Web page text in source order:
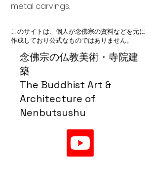
念佛宗の仏教美術・寺院建
築
The Buddhist Art &
Architecture of
Nenbutsushu
metal carvings.
このサイトは、個人が念佛宗の資料などを元に
作成しており公式なものではありません。